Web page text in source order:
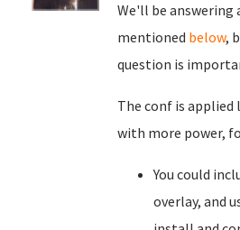
We'll be answering
mentioned below,
question is
The conf is applied
with more power,
You could
overlay, and